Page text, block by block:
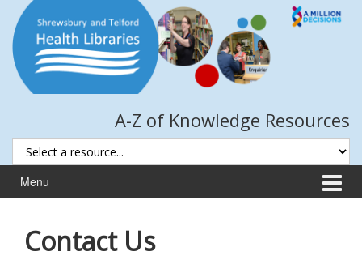
content
main
menu
A-Z of Knowledge Resources
Menu
Contact Us